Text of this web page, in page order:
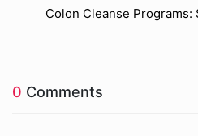
Colon Cleanse
0 Comments